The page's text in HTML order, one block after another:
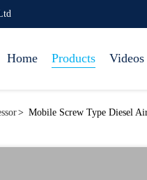
Home Products Videos
> Mobile Screw Type Diesel